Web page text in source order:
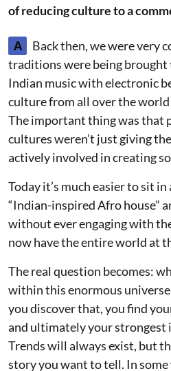
of reducing culture to a
A
Back then, we were very
traditions were being brought
Indian music with electronic
culture from all over the
The important thing was that
cultures weren’t just giving
actively involved in creating
Today it’s much easier to sit
“Indian-inspired Afro house”
without ever engaging with
now have the entire world at
The real question becomes:
within this enormous
you discover that, you find
and ultimately your strongest
Trends will always exist, but
story you want to tell. In some